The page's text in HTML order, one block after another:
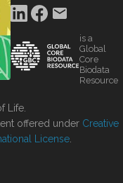
is a
Global
Core
Biodata
Resource
Life.
offered under Creative
License